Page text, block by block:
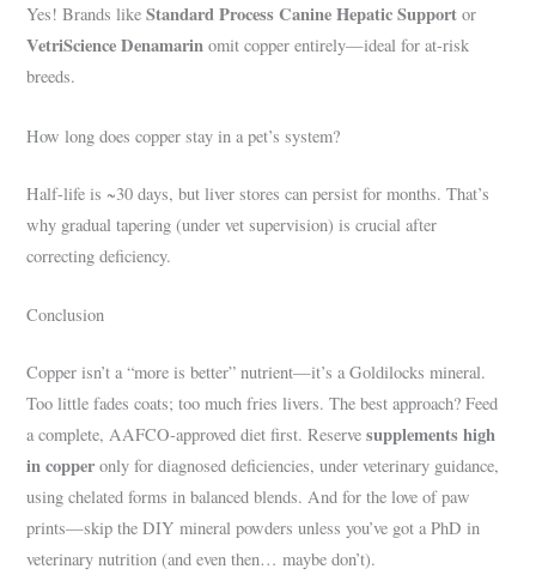
Yes! Brands likeStandard Process Canine Hepatic Support or
VetriScience Denamarin omit copper entirely—ideal for at-risk
breeds.
How long does copper stay in a pet’s system?
Half-life is ~30 days, but liver stores can persist for months. That’s
why gradual tapering (under vet supervision) is crucial after
correcting deficiency.
Conclusion
Copper isn’t a “more is better” nutrient—it’s a Goldilocks mineral.
Too little fades coats; too much fries livers. The best approach? Feed
a complete, AAFCO-approved diet first. Reservesupplements high
in copper only for diagnosed deficiencies, under veterinary guidance,
using chelated forms in balanced blends. And for the love of paw
prints—skip the DIY mineral powders unless you’ve got a PhD in
veterinary nutrition (and even then… maybe don’t).